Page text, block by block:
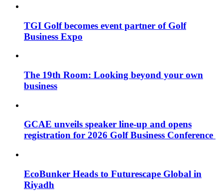
TGI Golf becomes event partner of Golf
Business Expo
The 19th Room: Looking beyond your own
business
GCAE unveils speaker line-up and opens
registration for 2026 Golf Business Conference
EcoBunker Heads to Futurescape Global in
Riyadh